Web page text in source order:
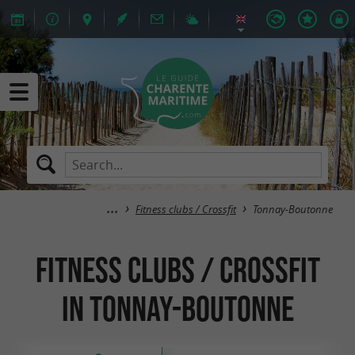
Fitness clubs / Crossfit Tonnay-Boutonne
Fitness clubs / Crossfit
in Tonnay-Boutonne